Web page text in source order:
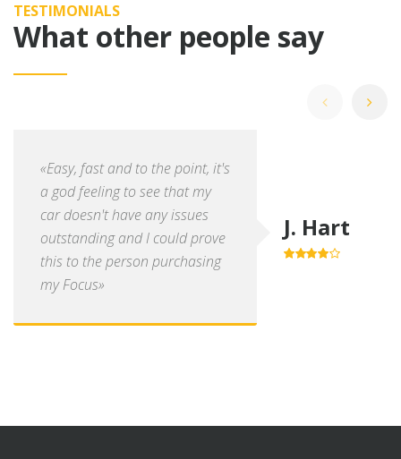
TESTIMONIALS
What other people say
«Easy, fast and to the point, it's
a god feeling to see that my
car doesn't have any issues
outstanding and I could prove
this to the person purchasing
my Focus»
J. Hart